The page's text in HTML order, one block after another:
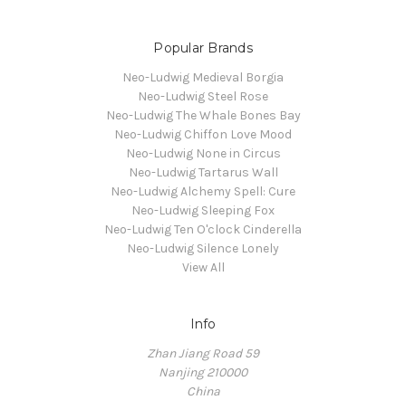
Popular Brands
Neo-Ludwig Medieval Borgia
Neo-Ludwig Steel Rose
Neo-Ludwig The Whale Bones Bay
Neo-Ludwig Chiffon Love Mood
Neo-Ludwig None in Circus
Neo-Ludwig Tartarus Wall
Neo-Ludwig Alchemy Spell: Cure
Neo-Ludwig Sleeping Fox
Neo-Ludwig Ten O'clock Cinderella
Neo-Ludwig Silence Lonely
View All
Info
Zhan Jiang Road 59
Nanjing 210000
China